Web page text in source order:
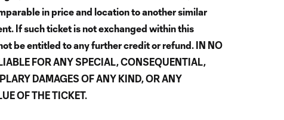
in price and location to another similar
If such ticket is not exchanged within this
be entitled to any further credit or refund. IN NO
FOR ANY SPECIAL, CONSEQUENTIAL,
DAMAGES OF ANY KIND, OR ANY
OF THE TICKET.